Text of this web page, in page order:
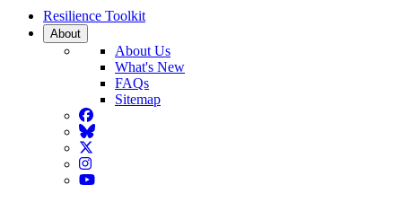
Resilience Toolkit
About
About Us
What's New
FAQs
Sitemap
Facebook
BlueSky
Twitter
Instagram
YouTube